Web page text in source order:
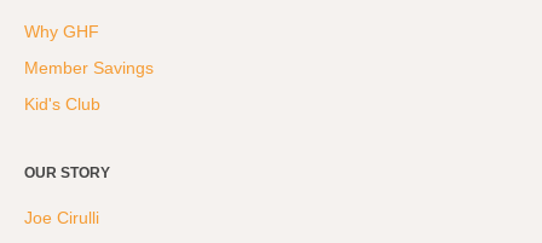
Why GHF
Member Savings
Kid's Club
OUR STORY
Joe Cirulli